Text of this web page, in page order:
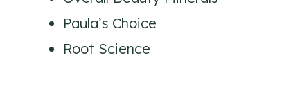
Paula’s Choice
Root Science